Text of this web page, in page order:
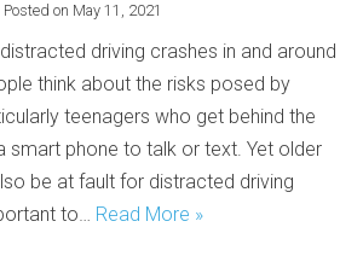
Posted on May 11, 2021
driving crashes in and around
think about the risks posed by
teenagers who get behind the
smart phone to talk or text. Yet older
be at fault for distracted driving
to… Read More »